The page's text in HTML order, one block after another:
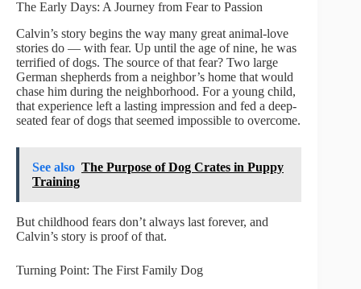
The Early Days: A Journey from Fear to Passion
Calvin’s story begins the way many great animal-love
stories do — with fear. Up until the age of nine, he was
terrified of dogs. The source of that fear? Two large
German shepherds from a neighbor’s home that would
chase him during the neighborhood. For a young child,
that experience left a lasting impression and fed a deep-
seated fear of dogs that seemed impossible to overcome.
See also The Purpose of Dog Crates in Puppy
Training
But childhood fears don’t always last forever, and
Calvin’s story is proof of that.
Turning Point: The First Family Dog